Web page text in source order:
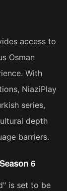
access to
Osman
With
NiaziPlay
series,
depth
barriers.
6
is set to be